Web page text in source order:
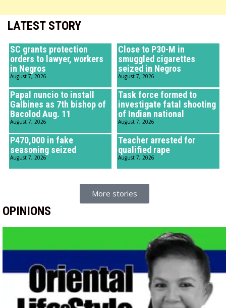
LATEST STORY
SC grants protection
orders to lawyer, workers
in Negros
August 7, 2026
Close to P30-M in
smuggled cigarettes
seized in Negros
August 7, 2026
Papal nuncio to install
Galbines as 7th bishop of
Bacolod Aug. 11
August 7, 2026
Task force formed to
investigate fatal shooting
of Indian national
August 7, 2026
P470,000 in fake
seasoning seized
August 7, 2026
Teacher arrested for
qualified rape
August 7, 2026
More stories
OPINIONS